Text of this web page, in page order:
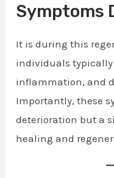
Symptoms
It is during this
individuals typically
inflammation, and
Importantly, these
deterioration but a
healing and